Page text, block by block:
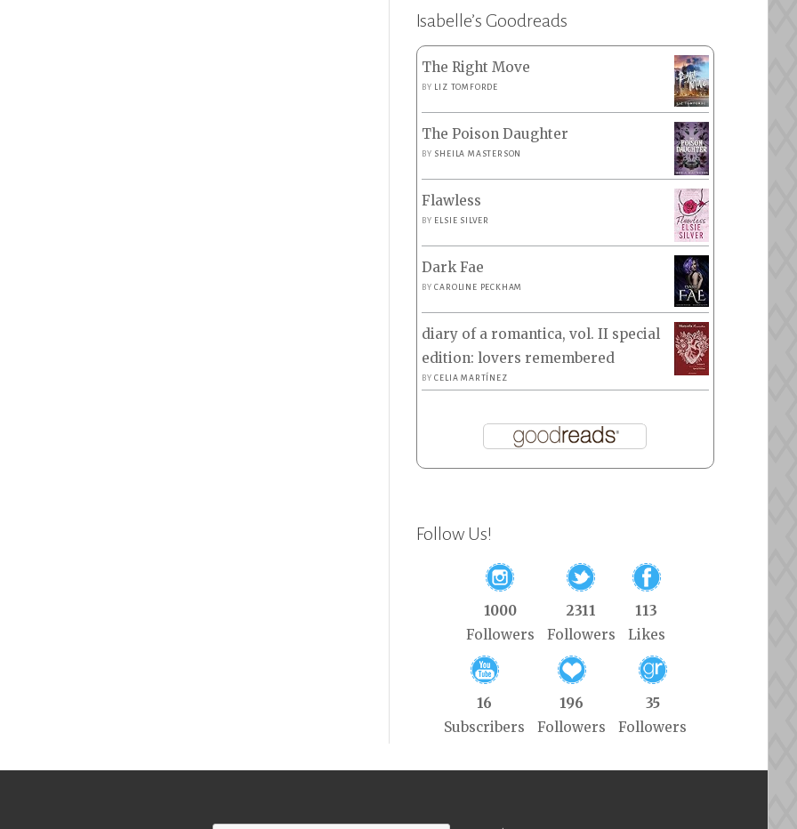
Isabelle’s Goodreads
The Right Move
BY LIZ TOMFORDE
The Poison Daughter
BY SHEILA MASTERSON
Flawless
BY ELSIE SILVER
Dark Fae
BYCAROLINE PECKHAM
diary of a romantica, vol. II special
edition: lovers remembered
BYCELIA MARTÍNEZ
Follow Us!
1000
Followers
2311
Followers
113
Likes
16
Subscribers
196
Followers
35
Followers